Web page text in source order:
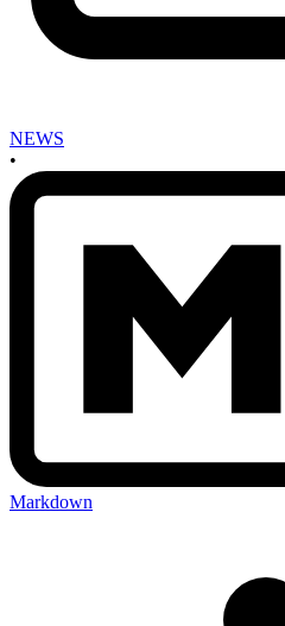
NEWS
•
Markdown